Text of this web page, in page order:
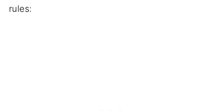
rules: